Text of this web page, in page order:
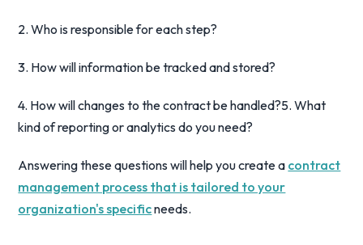
2. Who is responsible for each step?
3. How will information be tracked and stored?
4. How will changes to the contract be handled?5. What
kind of reporting or analytics do you need?
Answering these questions will help you create a contract
management process that is tailored to your
organization's specificneeds.